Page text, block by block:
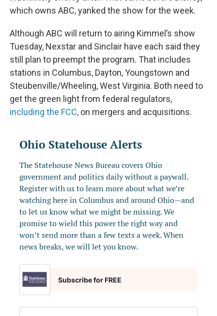
which owns ABC, yanked the show for the week.
Although ABC will return to airing Kimmel’s show
Tuesday, Nexstar and Sinclair have each said they
still plan to preempt the program. That includes
stations in Columbus, Dayton, Youngstown and
Steubenville/Wheeling, West Virginia. Both need to
get the green light from federal regulators,
including the FCC, on mergers and acquisitions.